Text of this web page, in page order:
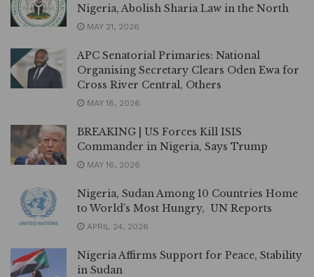
Nigeria, Abolish Sharia Law in the North
MAY 21, 2026
APC Senatorial Primaries: National
Organising Secretary Clears Oden Ewa for
Cross River Central, Others
MAY 18, 2026
BREAKING | US Forces Kill ISIS
Commander in Nigeria, Says Trump
MAY 16, 2026
Nigeria, Sudan Among 10 Countries Home
to World’s Most Hungry, UN Reports
APRIL 24, 2026
Nigeria Affirms Support for Peace, Stability
in Sudan